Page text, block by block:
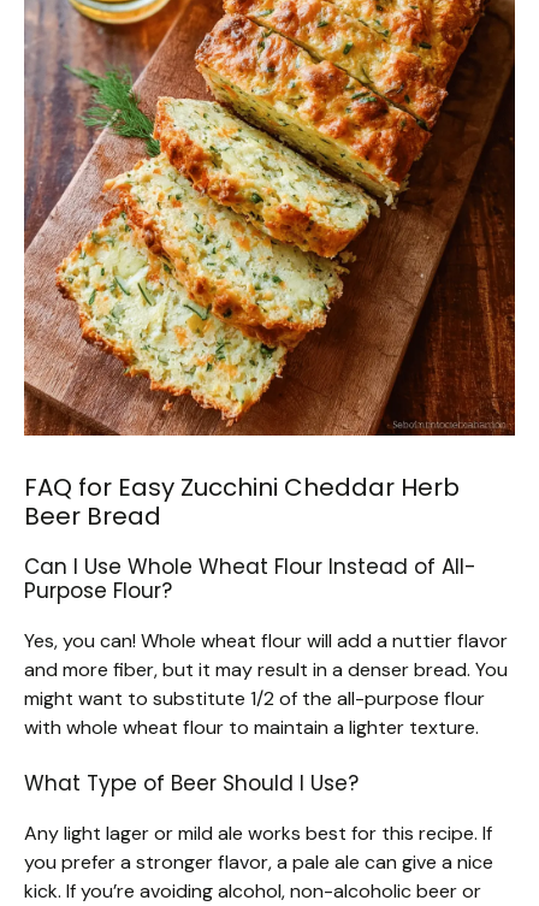
FAQ for Easy Zucchini Cheddar Herb
Beer Bread
Can I Use Whole Wheat Flour Instead of All-
Purpose Flour?
Yes, you can! Whole wheat flour will add a nuttier flavor
and more fiber, but it may result in a denser bread. You
might want to substitute 1/2 of the all-purpose flour
with whole wheat flour to maintain a lighter texture.
What Type of Beer Should I Use?
Any light lager or mild ale works best for this recipe. If
you prefer a stronger flavor, a pale ale can give a nice
kick. If you’re avoiding alcohol, non-alcoholic beer or